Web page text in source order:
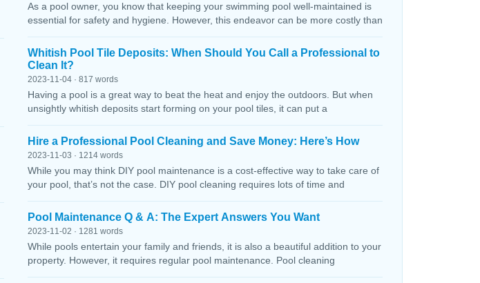
As a pool owner, you know that keeping your swimming pool well-maintained is
essential for safety and hygiene. However, this endeavor can be more costly than
Whitish Pool Tile Deposits: When Should You Call a Professional to
Clean It?
2023-11-04 · 817 words
Having a pool is a great way to beat the heat and enjoy the outdoors. But when
unsightly whitish deposits start forming on your pool tiles, it can put a
Hire a Professional Pool Cleaning and Save Money: Here’s How
2023-11-03 · 1214 words
While you may think DIY pool maintenance is a cost-effective way to take care of
your pool, that’s not the case. DIY pool cleaning requires lots of time and
Pool Maintenance Q & A: The Expert Answers You Want
2023-11-02 · 1281 words
While pools entertain your family and friends, it is also a beautiful addition to your
property. However, it requires regular pool maintenance. Pool cleaning